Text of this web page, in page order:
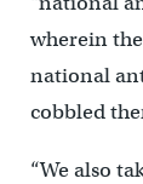
wherein
national
cobbled
“We also